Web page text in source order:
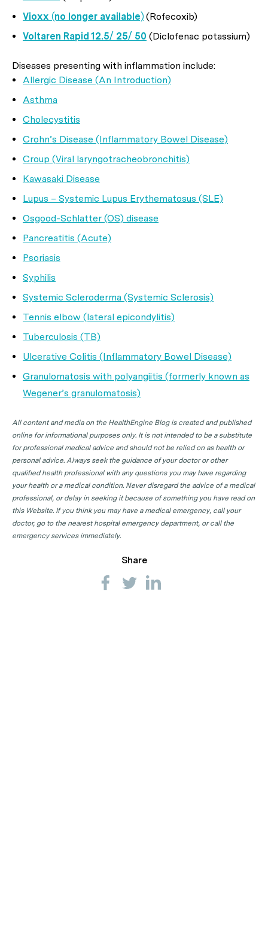
Vioxx (no longer available) (Rofecoxib)
Voltaren Rapid 12.5/ 25/ 50 (Diclofenac potassium)
Diseases presenting with inflammation include:
Allergic Disease (An Introduction)
Asthma
Cholecystitis
Crohn’s Disease (Inflammatory Bowel Disease)
Croup (Viral laryngotracheobronchitis)
Kawasaki Disease
Lupus – Systemic Lupus Erythematosus (SLE)
Osgood-Schlatter (OS) disease
Pancreatitis (Acute)
Psoriasis
Syphilis
Systemic Scleroderma (Systemic Sclerosis)
Tennis elbow (lateral epicondylitis)
Tuberculosis (TB)
Ulcerative Colitis (Inflammatory Bowel Disease)
Granulomatosis with polyangiitis (formerly known as
Wegener’s granulomatosis)
All content and media on the HealthEngine Blog is created and published
online for informational purposes only. It is not intended to be a substitute
for professional medical advice and should not be relied on as health or
personal advice. Always seek the guidance of your doctor or other
qualified health professional with any questions you may have regarding
your health or a medical condition. Never disregard the advice of a medical
professional, or delay in seeking it because of something you have read on
this Website. If you think you may have a medical emergency, call your
doctor, go to the nearest hospital emergency department, or call the
emergency services immediately.
Share